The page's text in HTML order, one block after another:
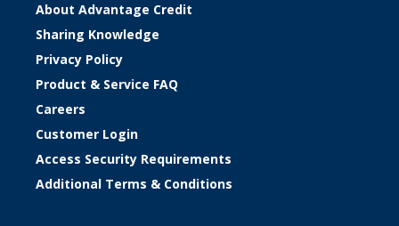
About Advantage Credit
Sharing Knowledge
Privacy Policy
Product & Service FAQ
Careers
Customer Login
Access Security Requirements
Additional Terms & Conditions